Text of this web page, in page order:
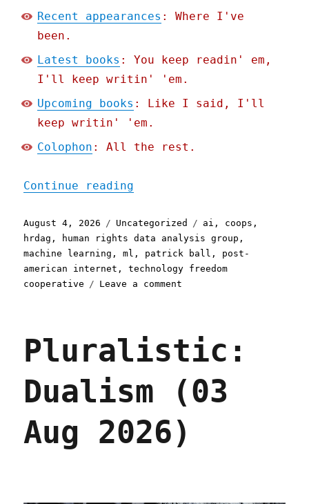
Recent appearances : Where I've
been.
Latest books : You keep readin' em,
I'll keep writin' 'em.
Upcoming books : Like I said, I'll
keep writin' 'em.
Colophon : All the rest.
Continue reading
Posted
on
August 4, 2026 Categories
Uncategorized Tags
ai , coops ,
hrdag , human rights data analysis group ,
machine learning ,ml , patrick ball , post-
american internet ,technology freedom
cooperative
Leave a comment
compute
for
post-
American
(04
Aug
Pluralistic:
Dualism (03
Aug 2026)